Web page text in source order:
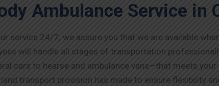
Ambulance Service in
service 24/7; we assure you that we are available
will handle all stages of transportation
cars to hearse and ambulance vans—that meets your
land transport provision has made to ensure flexibility